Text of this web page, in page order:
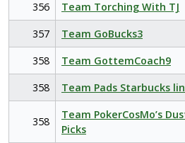
356
Team Torching With TJ
357
Team GoBucks3
358
Team GottemCoach9
358
Team Pads Starbucks
358
Team PokerCosMo’s
Picks